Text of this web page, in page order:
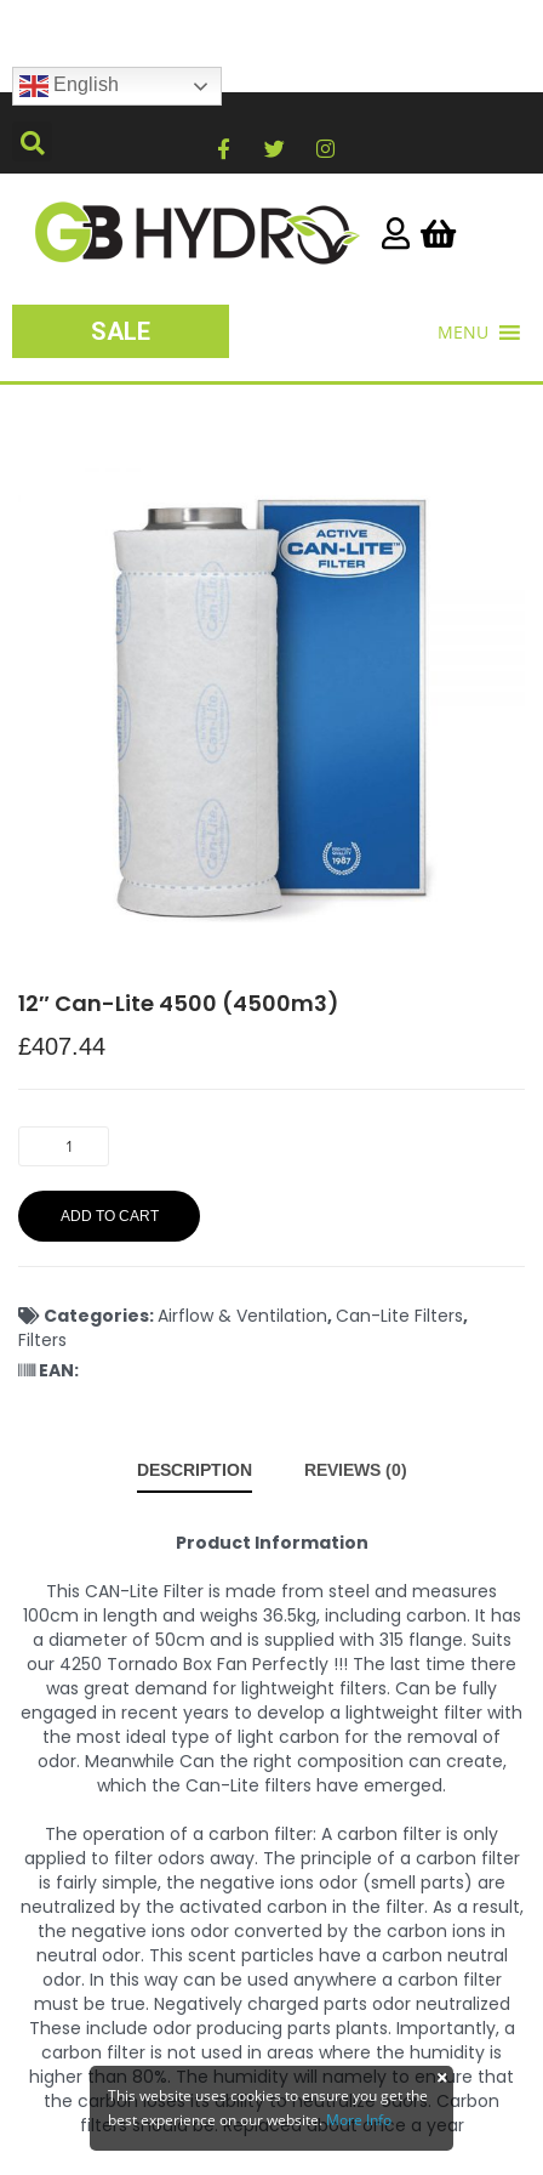
English
SALE MENU
12″ Can-Lite 4500 (4500m3)
£407.44
ADD TO CART
Categories:Airflow & Ventilation,Can-Lite Filters,
Filters
EAN:
DESCRIPTION REVIEWS (0)
Product Information
This CAN-Lite Filter is made from steel and measures
100cm in length and weighs 36.5kg, including carbon. It has
a diameter of 50cm and is supplied with 315 flange. Suits
our 4250 Tornado Box Fan Perfectly !!! The last time there
was great demand for lightweight filters. Can be fully
engaged in recent years to develop a lightweight filter with
the most ideal type of light carbon for the removal of
odor. Meanwhile Can the right composition can create,
which the Can-Lite filters have emerged.
The operation of a carbon filter: A carbon filter is only
applied to filter odors away. The principle of a carbon filter
is fairly simple, the negative ions odor (smell parts) are
neutralized by the activated carbon in the filter. As a result,
the negative ions odor converted by the carbon ions in
neutral odor. This scent particles have a carbon neutral
odor. In this way can be used anywhere a carbon filter
must be true. Negatively charged parts odor neutralized
These include odor producing parts plants. Importantly, a
carbon filter is not used in areas where the humidity is
higher than 80%. The humidity will namely to ensure that
the carbon loses its ability to neutralize odors. Carbon
filters should be. Replaced about once a year
This website uses cookies to ensure you get the
best experience on our website.More Info